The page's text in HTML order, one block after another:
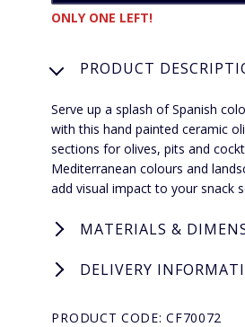
ONLY ONE LEFT!
PRODUCT
Serve up a splash of Spanish
with this hand painted ceramic
sections for olives, pits and
Mediterranean colours and
add visual impact to your snack
MATERIALS &
DELIVERY
PRODUCT CODE: CF70072